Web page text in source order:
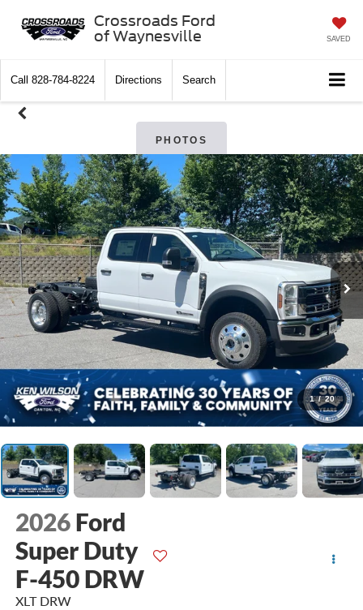
Crossroads Ford
of Waynesville
SAVED
Call 828-784-8224 Directions Search
PHOTOS
1 / 20
2026 Ford
Super Duty
F-450 DRW
XLT DRW